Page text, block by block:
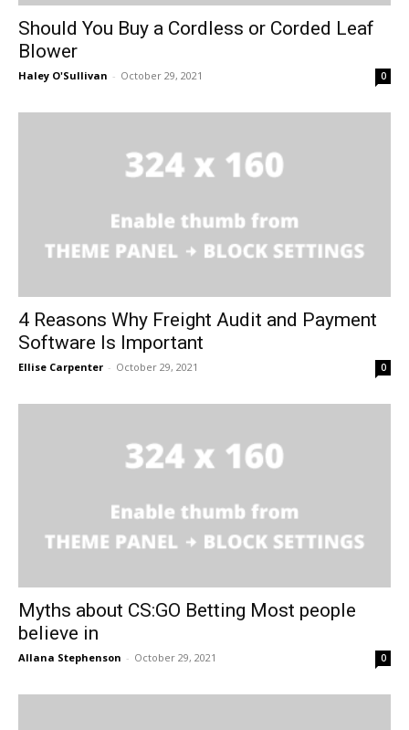
Should You Buy a Cordless or Corded Leaf
Blower
Haley O'Sullivan - October 29, 2021 0
4 Reasons Why Freight Audit and Payment
Software Is Important
Ellise Carpenter - October 29, 2021 0
Myths about CS:GO Betting Most people
believe in
Allana Stephenson - October 29, 2021 0